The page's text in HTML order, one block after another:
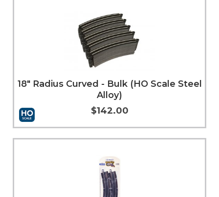
Add to Cart More Info
18" Radius Curved - Bulk (HO Scale Steel
Alloy)
$142.00